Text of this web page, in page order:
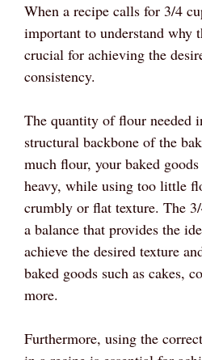
When a recipe calls for 3/4
important to understand why
crucial for achieving the
consistency.
The quantity of flour needed
structural backbone of the
much flour, your baked
heavy, while using too little
crumbly or flat texture. The
a balance that provides the
achieve the desired texture
baked goods such as cakes,
more.
Furthermore, using the